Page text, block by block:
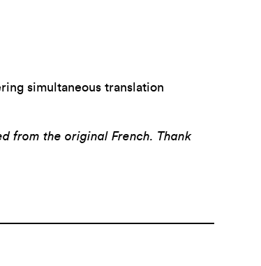
simultaneous translation
from the original French. Thank